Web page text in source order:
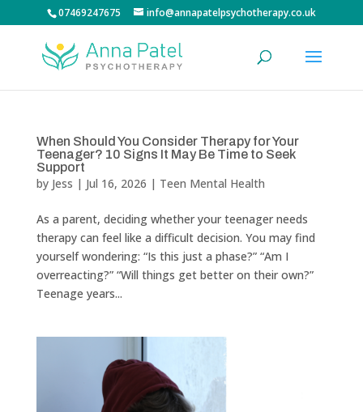
07469247675 info@annapatelpsychotherapy.co.uk
When Should You Consider Therapy for Your
Teenager? 10 Signs It May Be Time to Seek
Support
by Jess | Jul 16, 2026 | Teen Mental Health
As a parent, deciding whether your teenager needs
therapy can feel like a difficult decision. You may find
yourself wondering: “Is this just a phase?” “Am I
overreacting?” “Will things get better on their own?”
Teenage years...